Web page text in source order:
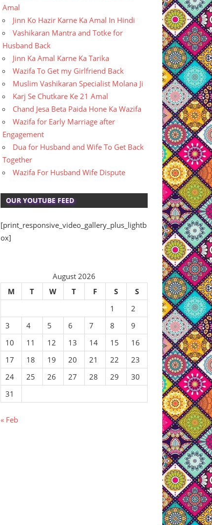
Amal
Jinn Ko Hazir Karne Ka Amal In Hindi
Vashikaran Mantra and Totke for
Husband Back
Jinn Ka Amal Karne Ka Tarika
Wazifa To Get my Girlfriend Back
Muslim Vashikaran Specialist Molana Ji
Karj Se Chutkare Ke 21 Amal
Chand Jesa Beta Paida Hone Ka Wazifa
Wazifa for Early Marriage after
Engagement
Dua for Husband and Wife To Get Back
Together
Wazifa For Husband Wife Dispute
OUR YOUTUBE FEED
[print_responsive_video_gallery_plus_lightb
ox]
August 2026
M
T W T F S
S
1
2
3
4 5 6 7 8
9
10
11 12 13 14 15
16
17
18 19 20 21 22
23
24
25 26 27 28 29
30
31
« Feb